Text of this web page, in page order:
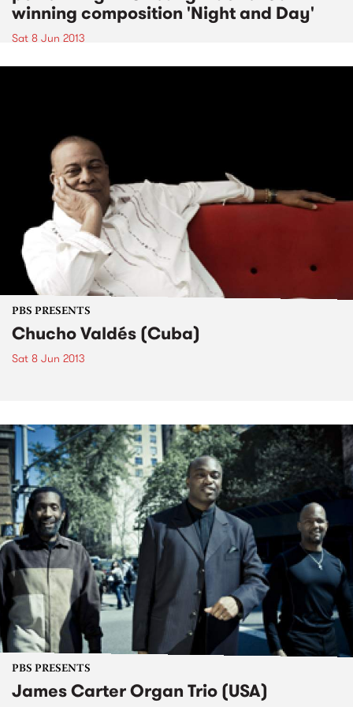
winning composition 'Night and Day'
Sat 8 Jun 2013
PBS PRESENTS
Chucho Valdés (Cuba)
Sat 8 Jun 2013
PBS PRESENTS
James Carter Organ Trio (USA)